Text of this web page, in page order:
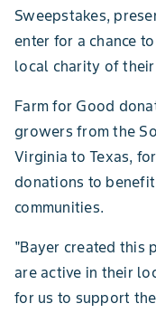
Sweepstakes,
enter for a chance
local charity of their
Farm for Good
growers from the
Virginia to Texas,
donations to
communities.
"Bayer created this
are active in their
for us to support